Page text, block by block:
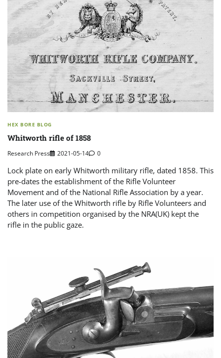
HEX BORE BLOG
Whitworth rifle of 1858
Research Press 2021-05-14 0
Lock plate on early Whitworth military rifle, dated 1858. This
pre-dates the establishment of the Rifle Volunteer
Movement and of the National Rifle Association by a year.
The later use of the Whitworth rifle by Rifle Volunteers and
others in competition organised by the NRA(UK) kept the
rifle in the public gaze.